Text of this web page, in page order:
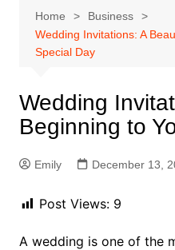
Home
Business
Wedding Invitations: A
Special Day
Wedding
Beginning to
Emily December 13,
Post Views: 9
A wedding is one of the